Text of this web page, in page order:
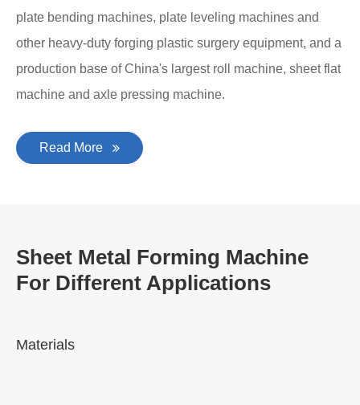
plate bending machines, plate leveling machines and
other heavy-duty forging plastic surgery equipment, and a
production base of China's largest roll machine, sheet flat
machine and axle pressing machine.
Read More
Sheet Metal Forming Machine
For Different Applications